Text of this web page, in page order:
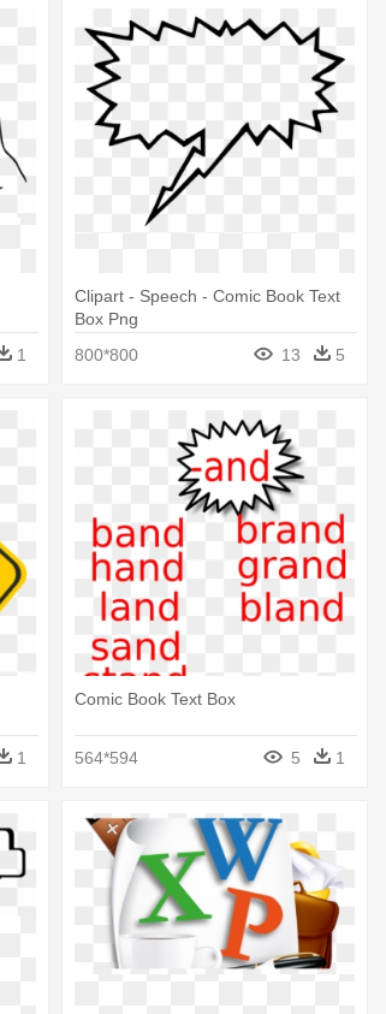
1
Clipart - Speech - Comic Book Text
Box Png
800*800
13 5
1
Comic Book Text Box
564*594 5 1